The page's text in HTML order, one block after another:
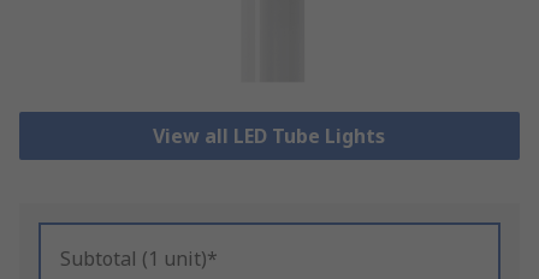
View all LED Tube Lights
Subtotal (1 unit)*